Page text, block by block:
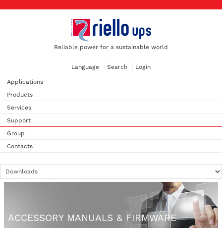
Reliable power for a sustainable world
Language Search Login
Applications
Products
Services
Support
Group
Contacts
ACCESSORY MANUALS & FIRMWARE